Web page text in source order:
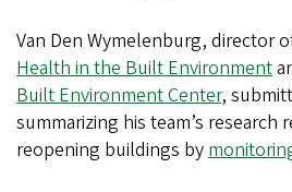
Van Den Wymelenburg, director
Health in the Built Environment
Built Environment Center,
summarizing his team’s research
reopening buildings by